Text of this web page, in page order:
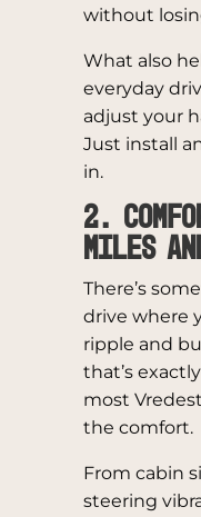
without
What also
everyday
adjust your
Just install
in.
2.
Miles
There’s
drive where
ripple and
that’s
most
the comfort.
From cabin
steering